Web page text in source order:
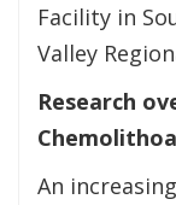
Facility in
Valley
Research
An